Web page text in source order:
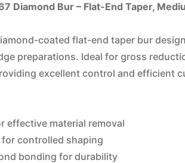
Diamond Bur – Flat-End Taper,
coated flat-end taper bur
preparations. Ideal for gross
excellent control and efficient
effective material removal
controlled shaping
bonding for durability